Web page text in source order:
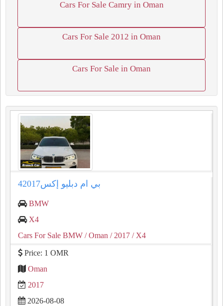
Cars For Sale Camry in Oman
Cars For Sale 2012 in Oman
Cars For Sale in Oman
بي ام دبليو إكس42017
BMW
X4
Cars For Sale BMW / Oman / 2017 / X4
Price: 1 OMR
Oman
2017
2026-08-08